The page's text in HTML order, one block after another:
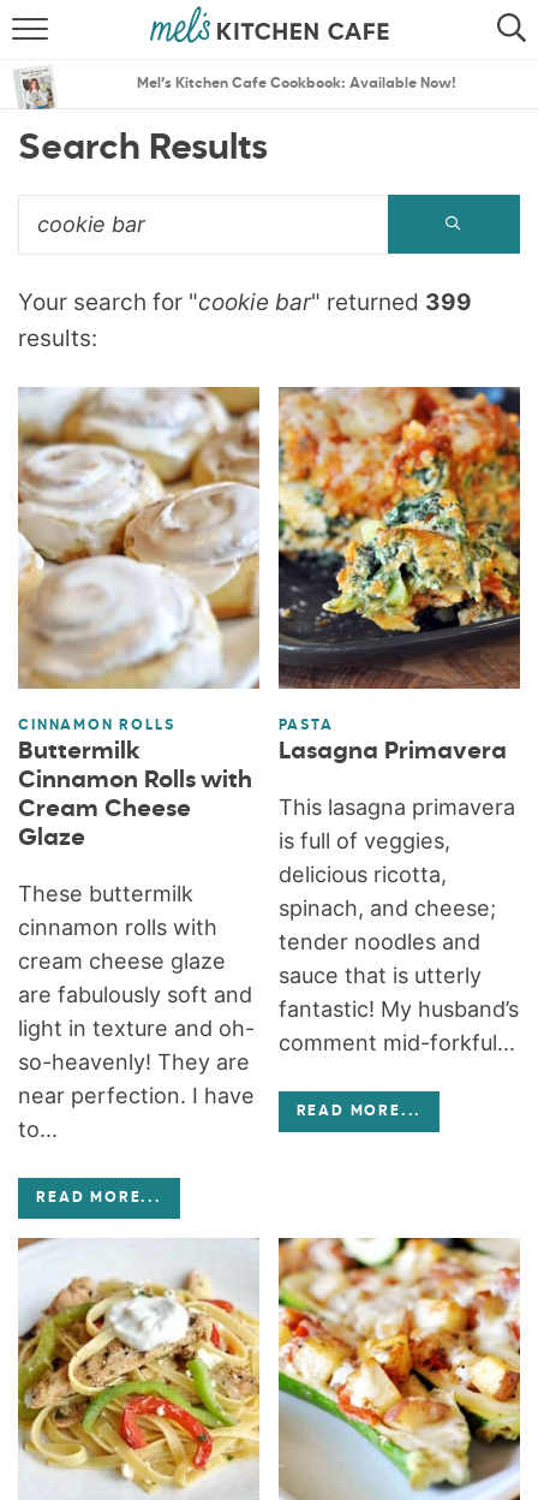
SEARCH
Mel’s Kitchen Cafe Cookbook: Available Now!
Search Results
Your search for "cookie bar" returned 399
results:
CINNAMON ROLLS
Buttermilk
Cinnamon Rolls with
Cream Cheese
Glaze
These buttermilk
cinnamon rolls with
cream cheese glaze
are fabulously soft and
light in texture and oh-
so-heavenly! They are
near perfection. I have
to...
READ MORE...
PASTA
Lasagna Primavera
This lasagna primavera
is full of veggies,
delicious ricotta,
spinach, and cheese;
tender noodles and
sauce that is utterly
fantastic! My husband’s
comment mid-forkful...
READ MORE...